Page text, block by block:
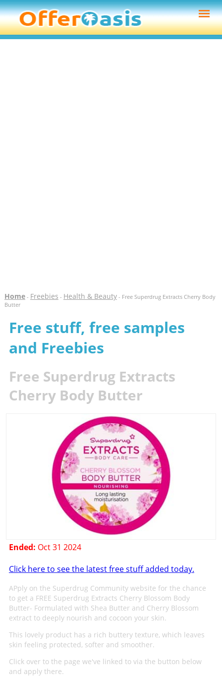
Home- Freebies - Health & Beauty- Free Superdrug Extracts Cherry Body
Butter
Free stuff, free samples
and Freebies
Free Superdrug Extracts
Cherry Body Butter
Ended: Oct 31 2024
Click here to see the latest free stuff added today.
APply on the Superdrug Community website for the chance
to get a FREE Superdrug Extracts Cherry Blossom Body
Butter- Formulated with Shea Butter and Cherry Blossom
extract to deeply nourish and cocoon your skin.
This lovely product has a rich buttery texture, which leaves
skin feeling protected, softer and smoother.
Click over to the page we've linked to via the button below
and apply there.